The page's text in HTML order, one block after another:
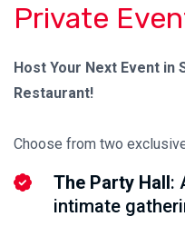
Private
Host Your Next Event in
Restaurant!
Choose from two
The Party Hall:
intimate